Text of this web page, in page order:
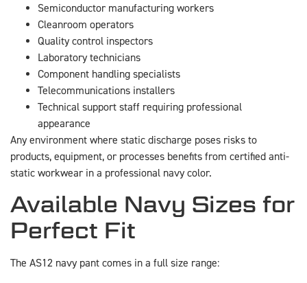
Semiconductor manufacturing workers
Cleanroom operators
Quality control inspectors
Laboratory technicians
Component handling specialists
Telecommunications installers
Technical support staff requiring professional
appearance
Any environment where static discharge poses risks to
products, equipment, or processes benefits from certified anti-
static workwear in a professional navy color.
Available Navy Sizes for
Perfect Fit
The AS12 navy pant comes in a full size range: